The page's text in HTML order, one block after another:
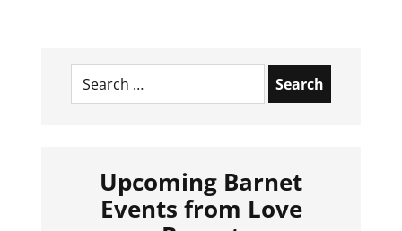
Search
for:
Upcoming Barnet
Events from Love